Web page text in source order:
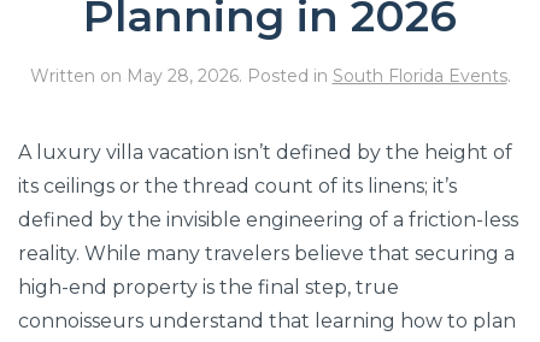
Planning in 2026
Written on May 28, 2026. Posted in South Florida Events.
A luxury villa vacation isn’t defined by the height of
its ceilings or the thread count of its linens; it’s
defined by the invisible engineering of a friction-less
reality. While many travelers believe that securing a
high-end property is the final step, true
connoisseurs understand that learning how to plan